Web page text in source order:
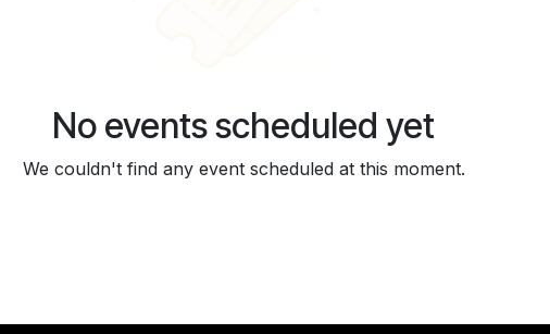
No events scheduled yet
We couldn't find any event scheduled at this moment.